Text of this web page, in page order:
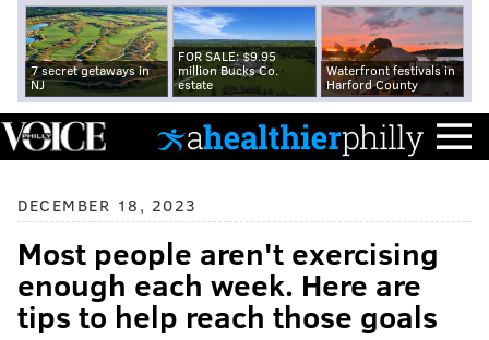
7 secret getaways in
NJ
FOR SALE: $9.95
million Bucks Co.
estate
Waterfront festivals in
Harford County
DECEMBER 18, 2023
Most people aren't exercising
enough each week. Here are
tips to help reach those goals